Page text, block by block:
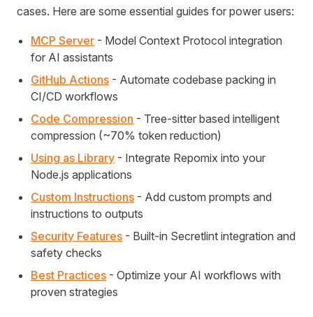
cases. Here are some essential guides for power users:
MCP Server - Model Context Protocol integration
for AI assistants
GitHub Actions - Automate codebase packing in
CI/CD workflows
Code Compression - Tree-sitter based intelligent
compression (~70% token reduction)
Using as Library - Integrate Repomix into your
Node.js applications
Custom Instructions - Add custom prompts and
instructions to outputs
Security Features - Built-in Secretlint integration and
safety checks
Best Practices - Optimize your AI workflows with
proven strategies